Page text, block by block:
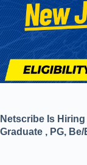
Netscribe Is
Graduate , PG,